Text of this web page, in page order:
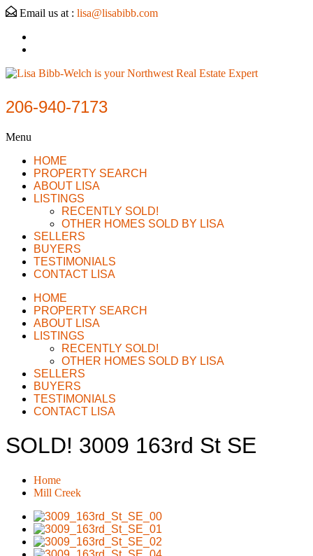
Email us at : lisa@lisabibb.com
206-940-7173
Menu
HOME
PROPERTY SEARCH
ABOUT LISA
LISTINGS
RECENTLY SOLD!
OTHER HOMES SOLD BY LISA
SELLERS
BUYERS
TESTIMONIALS
CONTACT LISA
HOME
PROPERTY SEARCH
ABOUT LISA
LISTINGS
RECENTLY SOLD!
OTHER HOMES SOLD BY LISA
SELLERS
BUYERS
TESTIMONIALS
CONTACT LISA
SOLD! 3009 163rd St SE
Home
Mill Creek